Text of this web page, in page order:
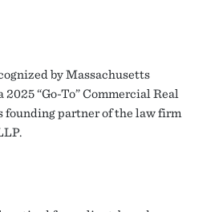
by Massachusetts
2025 “Go-To” Commercial Real
founding partner of the law firm